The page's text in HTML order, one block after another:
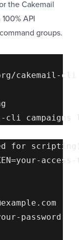
the Cakemail
API
groups.
cakemail-cli
for
password